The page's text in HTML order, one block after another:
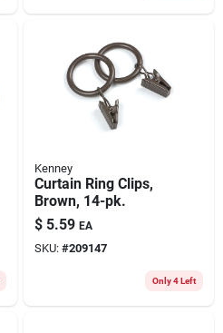
Kenney
Curtain Ring Clips,
Brown, 14-pk.
$ 5.59 EA
SKU: #209147
Only 4 Left